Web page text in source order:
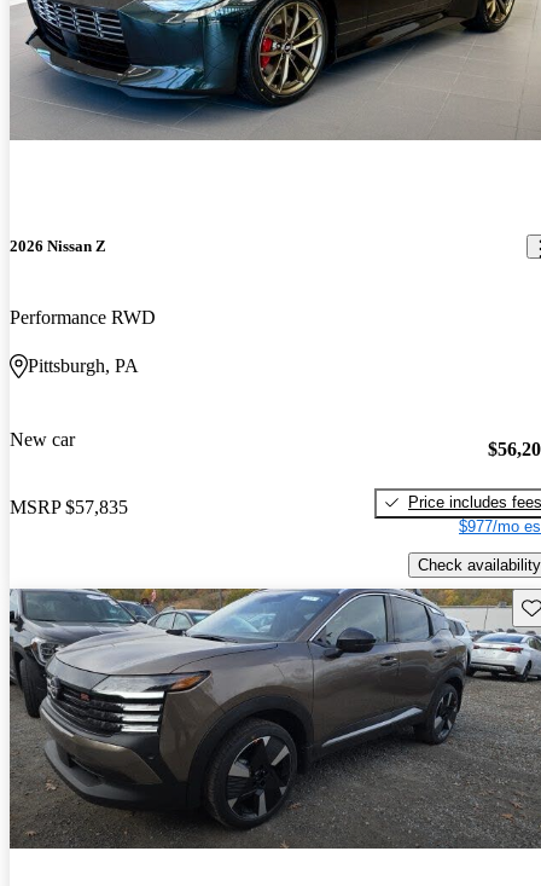
2026 Nissan Z
Performance RWD
Pittsburgh, PA
New car
MSRP $57,835
Price includes fees
$977/mo
Check availability